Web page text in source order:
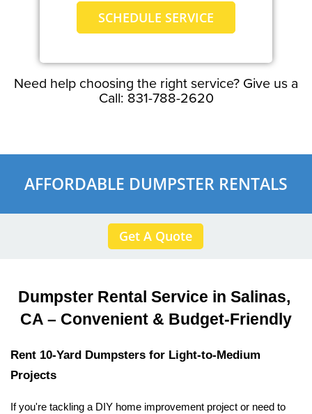
SCHEDULE SERVICE
Need help choosing the right service? Give us a
Call: 831-788-2620
AFFORDABLE DUMPSTER RENTALS
Get A Quote
Dumpster Rental Service in Salinas,
CA – Convenient & Budget-Friendly
Rent 10-Yard Dumpsters for Light-to-Medium
Projects
If you're tackling a DIY home improvement project or need to